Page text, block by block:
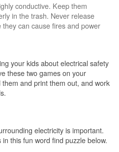
conductive. Keep them
in the trash. Never release
can cause fires and power
your kids about electrical safety
these two games on your
and print them out, and work
electricity is important.
this fun word find puzzle below.